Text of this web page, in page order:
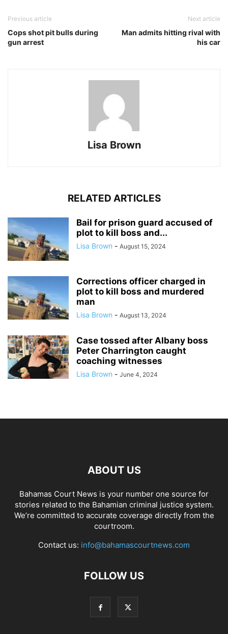
Previous article
Cops shot pit bulls during
gun arrest
Next article
Man admits hitting rival with
his car
Lisa Brown
RELATED ARTICLES
Bail for prison guard accused of
plot to kill boss and...
Lisa Brown - August 15, 2024
Corrections officer charged in
plot to kill boss and murdered
man
Lisa Brown - August 13, 2024
Case tossed after Albany boss
Peter Charrington caught
coaching witnesses
Lisa Brown - June 4, 2024
ABOUT US
Bahamas Court News is your number one source for
stories related to the Bahamian criminal justice system.
We’re committed to accurate coverage directly from the
courtroom.
Contact us: info@bahamascourtnews.com
FOLLOW US